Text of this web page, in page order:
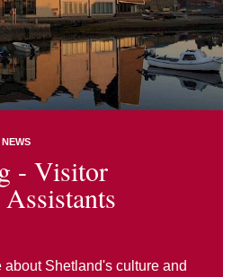
- Visitor
Shetland's culture and